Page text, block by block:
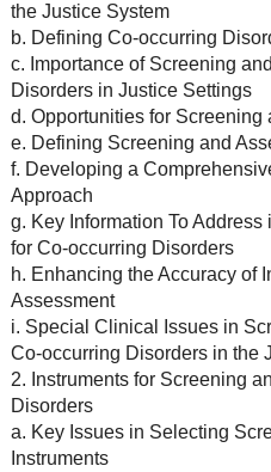
the Justice System
b. Defining Co-occurring
c. Importance of Screening
Disorders in Justice Settings
d. Opportunities for Screening
e. Defining Screening and
f. Developing a
Approach
g. Key Information To
for Co-occurring Disorders
h. Enhancing the Accuracy of
Assessment
i. Special Clinical Issues in
Co-occurring Disorders in the
2. Instruments for Screening
Disorders
a. Key Issues in Selecting
Instruments